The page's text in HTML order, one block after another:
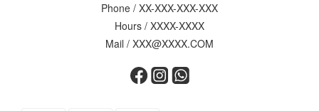
Phone / XX-XXX-XXX-XXX
Hours / XXXX-XXXX
Mail / XXX@XXXX.COM